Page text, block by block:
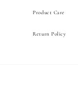
Product Care
Return Policy